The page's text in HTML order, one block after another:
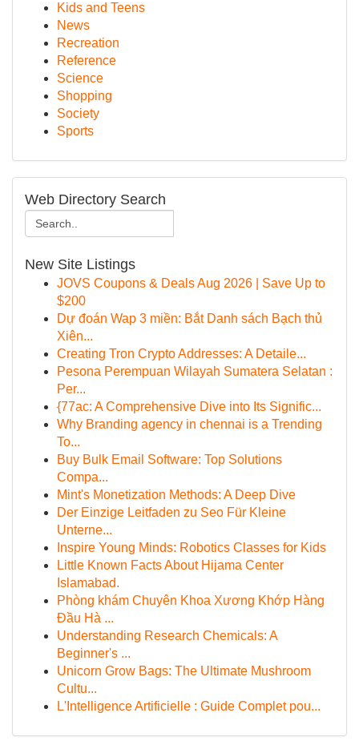
Kids and Teens
News
Recreation
Reference
Science
Shopping
Society
Sports
Web Directory Search
New Site Listings
JOVS Coupons & Deals Aug 2026 | Save Up to
$200
Dự đoán Wap 3 miền: Bắt Danh sách Bạch thủ
Xiên...
Creating Tron Crypto Addresses: A Detaile...
Pesona Perempuan Wilayah Sumatera Selatan :
Per...
{77ac: A Comprehensive Dive into Its Signific...
Why Branding agency in chennai is a Trending
To...
Buy Bulk Email Software: Top Solutions
Compa...
Mint's Monetization Methods: A Deep Dive
Der Einzige Leitfaden zu Seo Für Kleine
Unterne...
Inspire Young Minds: Robotics Classes for Kids
Little Known Facts About Hijama Center
Islamabad.
Phòng khám Chuyên Khoa Xương Khớp Hàng
Đầu Hà ...
Understanding Research Chemicals: A
Beginner's ...
Unicorn Grow Bags: The Ultimate Mushroom
Cultu...
L'Intelligence Artificielle : Guide Complet pou...